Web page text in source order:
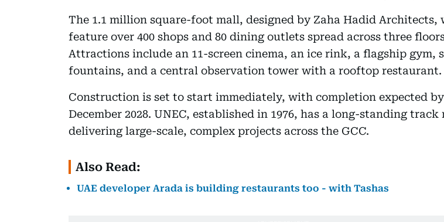
The 1.1 million square-foot mall, designed by Zaha Hadid Architects,
feature over 400 shops and 80 dining outlets spread across three
Attractions include an 11-screen cinema, an ice rink, a flagship gym,
fountains, and a central observation tower with a rooftop restaurant.
Construction is set to start immediately, with completion expected by
December 2028. UNEC, established in 1976, has a long-standing track
delivering large-scale, complex projects across the GCC.
Also Read:
UAE developer Arada is building restaurants too - with Tashas